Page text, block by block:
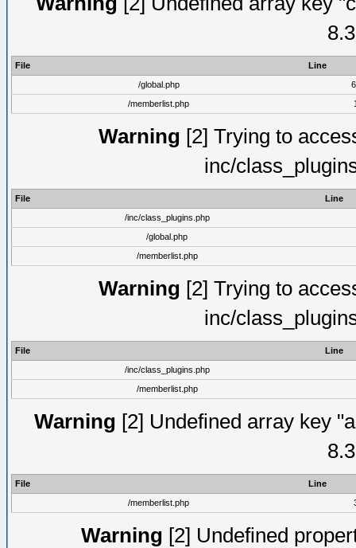
File
Line
/global.php
/memberlist.php
Warning [2] Trying to
inc/
File
Line
/inc/class_plugins.php
/global.php
/memberlist.php
Warning [2] Trying to
inc/
File
Line
/inc/class_plugins.php
/memberlist.php
Warning [2] Undefined array key
File
Line
/memberlist.php
Warning [2] Undefined